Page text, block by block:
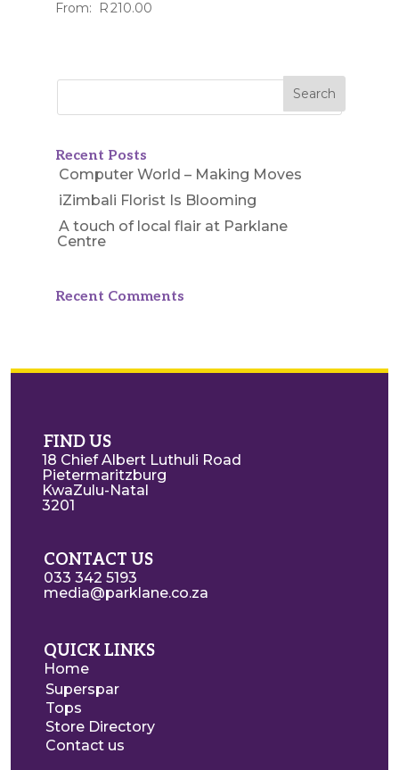
From: R210.00
Recent Posts
Computer World – Making Moves
iZimbali Florist Is Blooming
A touch of local flair at Parklane
Centre
Recent Comments
FIND US
18 Chief Albert Luthuli Road
Pietermaritzburg
KwaZulu-Natal
3201
CONTACT US
033 342 5193
media@parklane.co.za
QUICK LINKS
Home
Superspar
Tops
Store Directory
Contact us